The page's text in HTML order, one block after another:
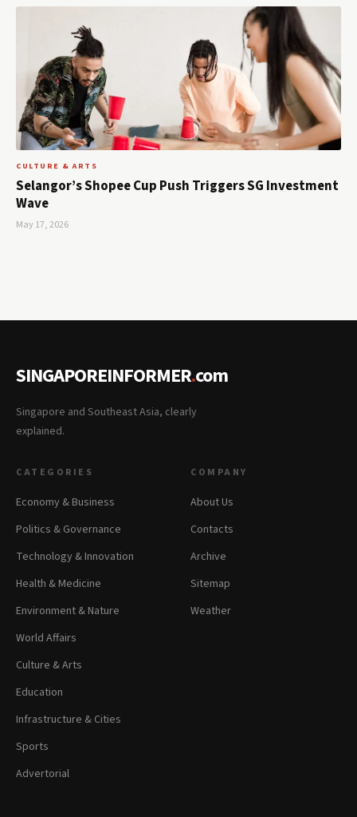
CULTURE & ARTS
Selangor’s Shopee Cup Push Triggers SG Investment
Wave
May 17, 2026
SINGAPOREINFORMER.com
Singapore and Southeast Asia, clearly
explained.
CATEGORIES
Economy & Business
Politics & Governance
Technology & Innovation
Health & Medicine
Environment & Nature
World Affairs
Culture & Arts
Education
Infrastructure & Cities
Sports
Advertorial
COMPANY
About Us
Contacts
Archive
Sitemap
Weather